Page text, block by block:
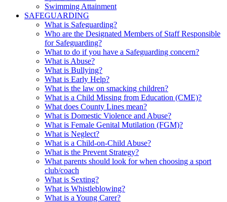
Swimming Attainment
SAFEGUARDING
What is Safeguarding?
Who are the Designated Members of Staff Responsible
for Safeguarding?
What to do if you have a Safeguarding concern?
What is Abuse?
What is Bullying?
What is Early Help?
What is the law on smacking children?
What is a Child Missing from Education (CME)?
What does County Lines mean?
What is Domestic Violence and Abuse?
What is Female Genital Mutilation (FGM)?
What is Neglect?
What is a Child-on-Child Abuse?
What is the Prevent Strategy?
What parents should look for when choosing a sport
club/coach
What is Sexting?
What is Whistleblowing?
What is a Young Carer?